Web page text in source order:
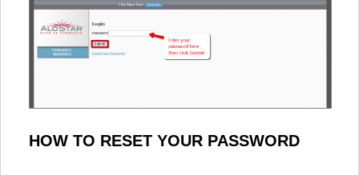
HOW TO RESET YOUR PASSWORD